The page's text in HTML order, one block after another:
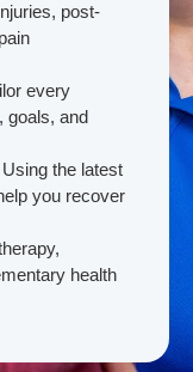
post-
every
goals, and
the latest
you recover
health